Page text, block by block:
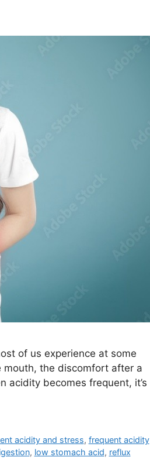
of us experience at some
mouth, the discomfort after a
acidity becomes frequent, it’s
acidity and stress, frequent acidity
, low stomach acid, reflux